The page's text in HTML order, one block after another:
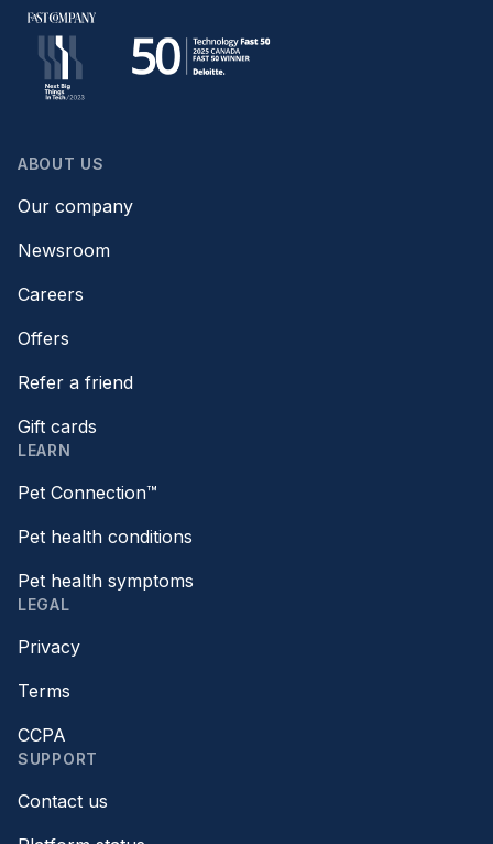
ABOUT US
Our company
Newsroom
Careers
Offers
Refer a friend
Gift cards
LEARN
Pet Connection™
Pet health conditions
Pet health symptoms
LEGAL
Privacy
Terms
CCPA
SUPPORT
Contact us